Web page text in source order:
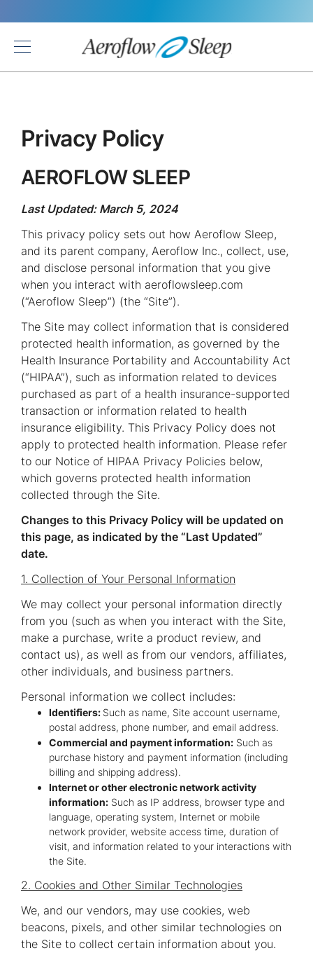
Back
Privacy Policy
AEROFLOW SLEEP
Last Updated: March 5, 2024
This privacy policy sets out how Aeroflow Sleep,
and its parent company, Aeroflow Inc., collect, use,
and disclose personal information that you give
when you interact with aeroflowsleep.com
(“Aeroflow Sleep”) (the “Site”).
The Site may collect information that is considered
protected health information, as governed by the
Health Insurance Portability and Accountability Act
(“HIPAA”), such as information related to devices
purchased as part of a health insurance-supported
transaction or information related to health
insurance eligibility. This Privacy Policy does not
apply to protected health information. Please refer
to our Notice of HIPAA Privacy Policies below,
which governs protected health information
collected through the Site.
Changes to this Privacy Policy will be updated on
this page, as indicated by the “Last Updated”
date.
1. Collection of Your Personal Information
We may collect your personal information directly
from you (such as when you interact with the Site,
make a purchase, write a product review, and
contact us), as well as from our vendors, affiliates,
other individuals, and business partners.
Personal information we collect includes:
Identifiers: Such as name, Site account username,
postal address, phone number, and email address.
Commercial and payment information: Such as
purchase history and payment information (including
billing and shipping address).
Internet or other electronic network activity
information: Such as IP address, browser type and
language, operating system, Internet or mobile
network provider, website access time, duration of
visit, and information related to your interactions with
the Site.
2. Cookies and Other Similar Technologies
We, and our vendors, may use cookies, web
beacons, pixels, and other similar technologies on
the Site to collect certain information about you.